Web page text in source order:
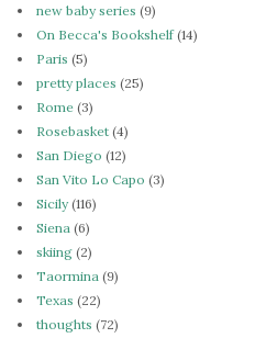
new baby series (9)
On Becca's Bookshelf(14)
Paris (5)
pretty places (25)
Rome (3)
Rosebasket (4)
San Diego (12)
San Vito Lo Capo (3)
Sicily(116)
Siena (6)
skiing (2)
Taormina (9)
Texas (22)
thoughts (72)